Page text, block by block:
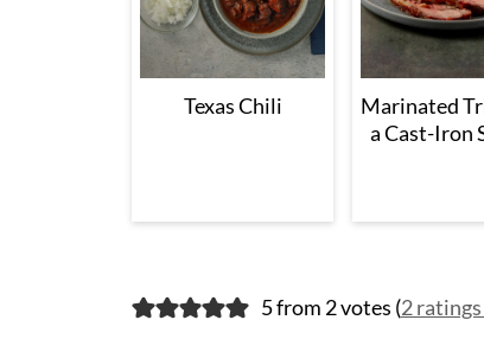
Texas Chili
Marinated
a Cast-Iron
5 from 2 votes (2